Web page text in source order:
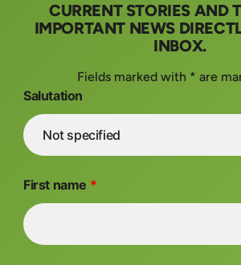
CURRENT STORIES AND
IMPORTANT NEWS
INBOX.
Fields marked with * are
Salutation
First name *